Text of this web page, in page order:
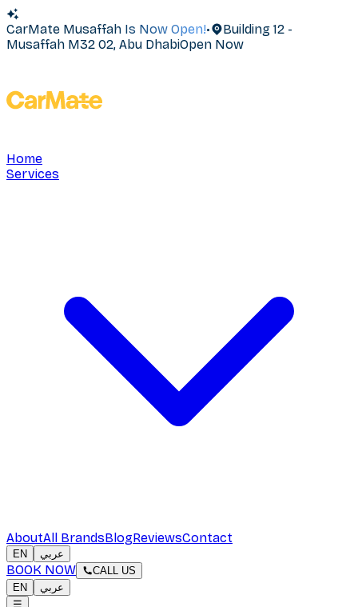
CarMate Musaffah Is Now Open!•
Building 12 -
Musaffah M32 02, Abu DhabiOpen Now
Home
Services
AboutAll BrandsBlogReviewsContact
EN عربي
BOOK NOW
CALL US
EN
عربي
☰